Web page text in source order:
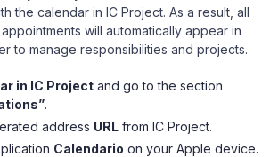
the calendar in IC Project. As a result, all
will automatically appear in
to manage responsibilities and projects.
in IC Project and go to the section
.
address URL from IC Project.
Calendario on your Apple device.